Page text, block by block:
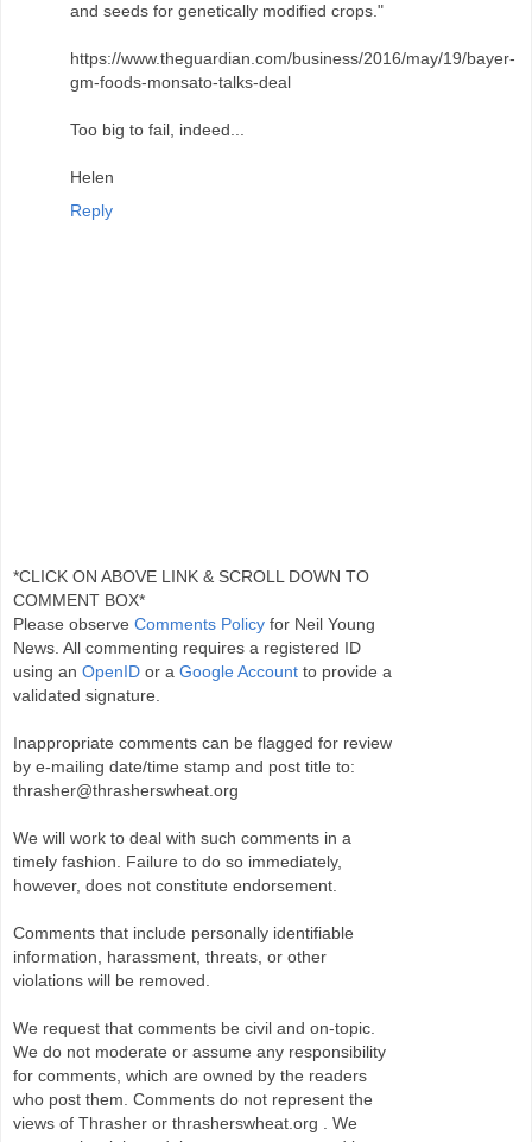
and seeds for genetically modified crops."
https://www.theguardian.com/business/2016/may/19/bayer-
gm-foods-monsato-talks-deal
Too big to fail, indeed...
Helen
Reply
*CLICK ON ABOVE LINK & SCROLL DOWN TO
COMMENT BOX*
Please observe Comments Policy for Neil Young
News. All commenting requires a registered ID
using an OpenID or a Google Account to provide a
validated signature.
Inappropriate comments can be flagged for review
by e-mailing date/time stamp and post title to:
thrasher@thrasherswheat.org
We will work to deal with such comments in a
timely fashion. Failure to do so immediately,
however, does not constitute endorsement.
Comments that include personally identifiable
information, harassment, threats, or other
violations will be removed.
We request that comments be civil and on-topic.
We do not moderate or assume any responsibility
for comments, which are owned by the readers
who post them. Comments do not represent the
views of Thrasher or thrasherswheat.org . We